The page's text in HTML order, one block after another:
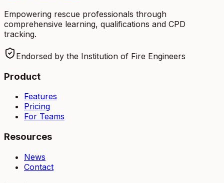
Empowering rescue professionals through
comprehensive learning, qualifications and CPD
tracking.
Endorsed by the Institution of Fire Engineers
Product
Features
Pricing
For Teams
Resources
News
Contact